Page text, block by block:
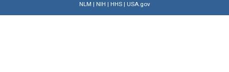
NLM | NIH | HHS| USA.gov